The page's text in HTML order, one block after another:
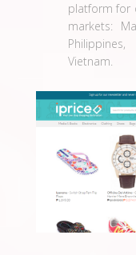
platform for
markets:
Vietnam.